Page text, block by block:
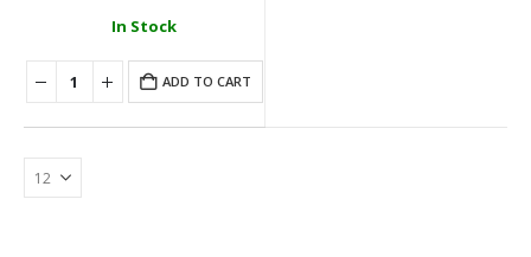
In Stock
ADD TO CART